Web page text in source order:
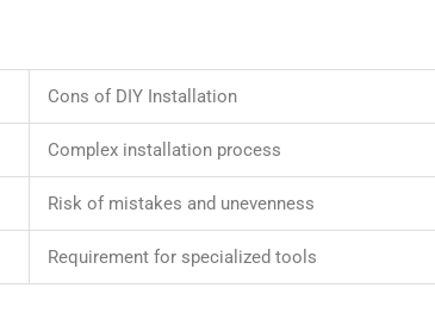
Cons of DIY Installation
Complex installation process
Risk of mistakes and unevenness
Requirement for specialized tools